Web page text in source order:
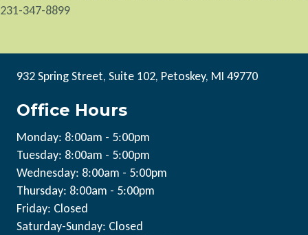
231-347-8899
932 Spring Street, Suite 102, Petoskey, MI 49770
Office Hours
Monday: 8:00am - 5:00pm
Tuesday: 8:00am - 5:00pm
Wednesday: 8:00am - 5:00pm
Thursday: 8:00am - 5:00pm
Friday: Closed
Saturday-Sunday: Closed